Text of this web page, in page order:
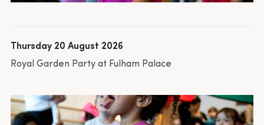
Thursday 20 August 2026
Royal Garden Party at Fulham Palace